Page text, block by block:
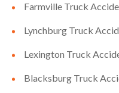
Farmville Truck
Lynchburg Truck
Lexington Truck
Blacksburg Truck